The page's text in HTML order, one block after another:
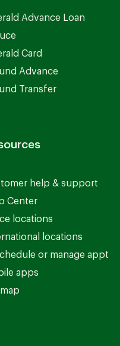
Advance Loan
Card
Advance
Transfer
help & support
Center
locations
locations
or manage appt
apps